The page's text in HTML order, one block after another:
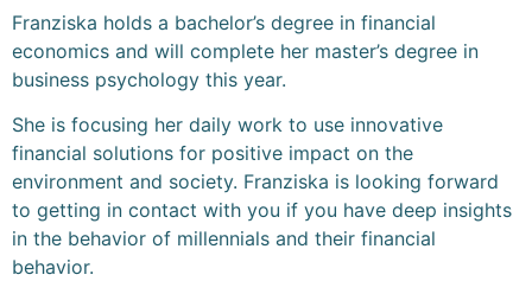
Franziska holds a bachelor’s degree in financial
economics and will complete her master’s degree in
business psychology this year.
She is focusing her daily work to use innovative
financial solutions for positive impact on the
environment and society. Franziska is looking forward
to getting in contact with you if you have deep insights
in the behavior of millennials and their financial
behavior.